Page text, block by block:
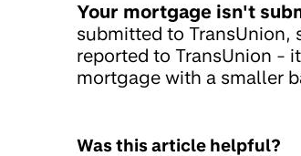
Your mortgage isn't
submitted to TransUnion,
reported to TransUnion -
mortgage with a smaller
Was this article helpful?